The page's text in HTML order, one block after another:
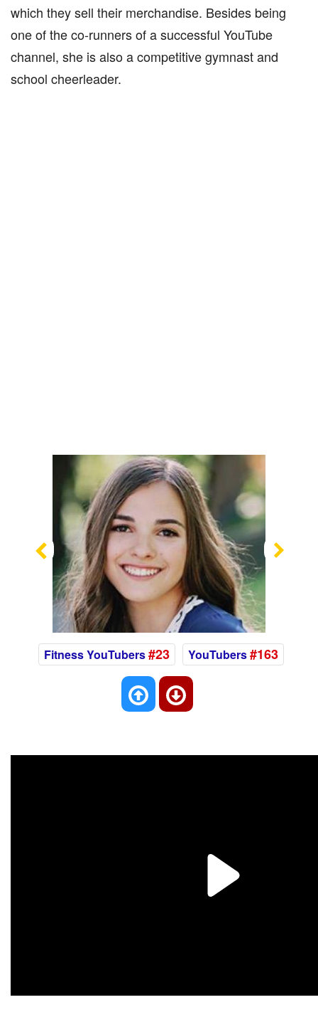
which they sell their merchandise. Besides being
one of the co-runners of a successful YouTube
channel, she is also a competitive gymnast and
school cheerleader.
Previous
Fitness YouTubers#23 YouTubers#163